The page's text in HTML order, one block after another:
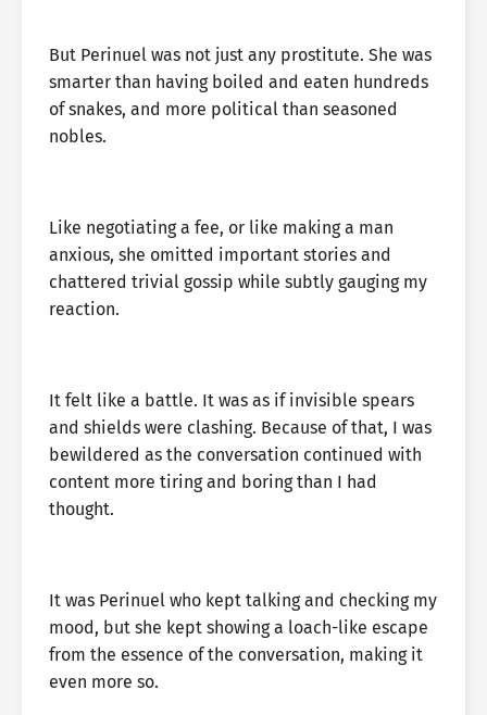
But Perinuel was not just any prostitute. She was
smarter than having boiled and eaten hundreds
of snakes, and more political than seasoned
nobles.
Like negotiating a fee, or like making a man
anxious, she omitted important stories and
chattered trivial gossip while subtly gauging my
reaction.
It felt like a battle. It was as if invisible spears
and shields were clashing. Because of that, I was
bewildered as the conversation continued with
content more tiring and boring than I had
thought.
It was Perinuel who kept talking and checking my
mood, but she kept showing a loach-like escape
from the essence of the conversation, making it
even more so.